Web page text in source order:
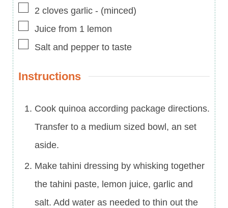
▢
2 cloves garlic - (minced)
▢
Juice from 1 lemon
▢
Salt and pepper to taste
Instructions
Cook quinoa according package directions.
Transfer to a medium sized bowl, an set
aside.
Make tahini dressing by whisking together
the tahini paste, lemon juice, garlic and
salt. Add water as needed to thin out the